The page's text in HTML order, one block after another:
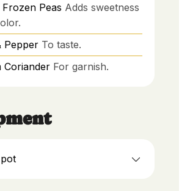
Frozen Peas Adds sweetness
Pepper To taste.
Coriander For garnish.